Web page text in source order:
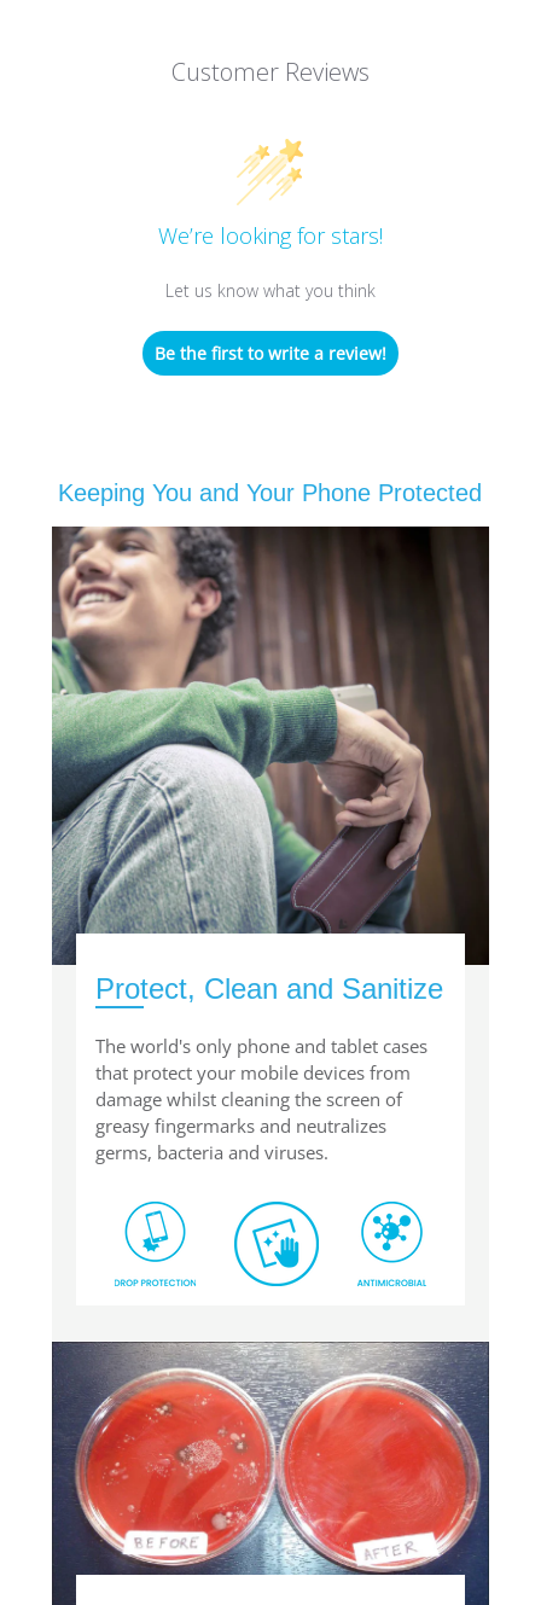
Customer Reviews
We’re looking for stars!
Let us know what you think
Be the first to write a review!
Keeping You and Your Phone Protected
Protect, Clean and Sanitize
The world's only phone and tablet cases
that protect your mobile devices from
damage whilst cleaning the screen of
greasy fingermarks and neutralizes
germs, bacteria and viruses.